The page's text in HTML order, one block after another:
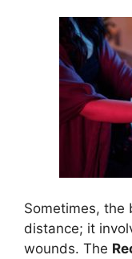
Sometimes, the
distance; it
wounds. The